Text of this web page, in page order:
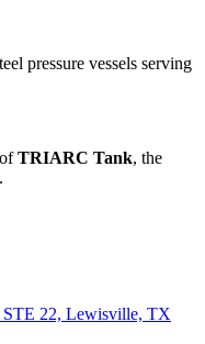
pressure vessels serving
TRIARC Tank, the
STE 22, Lewisville, TX